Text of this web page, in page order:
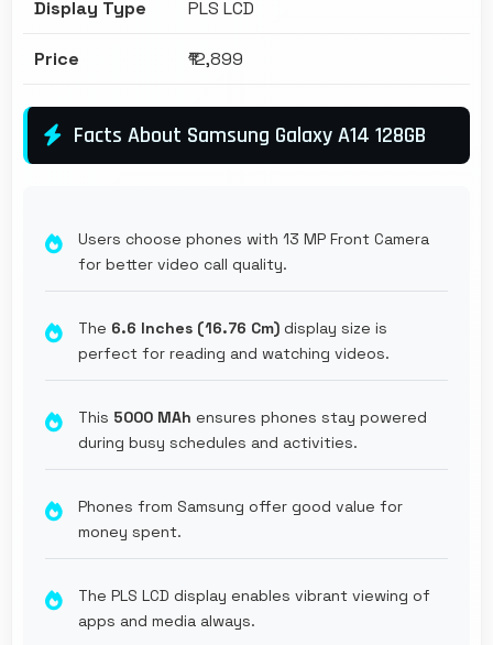
Display Type PLS LCD
Price ₹12,899
Facts About Samsung Galaxy A14 128GB
Users choose phones with 13 MP Front Camera
for better video call quality.
The 6.6 Inches (16.76 Cm) display size is
perfect for reading and watching videos.
This 5000 MAh ensures phones stay powered
during busy schedules and activities.
Phones from Samsung offer good value for
money spent.
The PLS LCD display enables vibrant viewing of
apps and media always.